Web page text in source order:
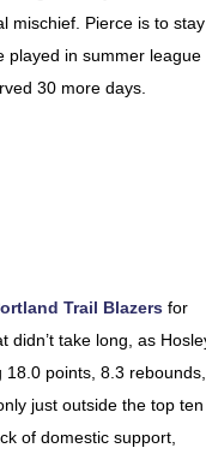
mischief. Pierce is to stay
played in summer league
30 more days.
Trail Blazers for
didn’t take long, as
points, 8.3 rebounds,
just outside the top ten
of domestic support,